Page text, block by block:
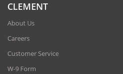
CLEMENT
About Us
Careers
Customer Service
W-9 Form